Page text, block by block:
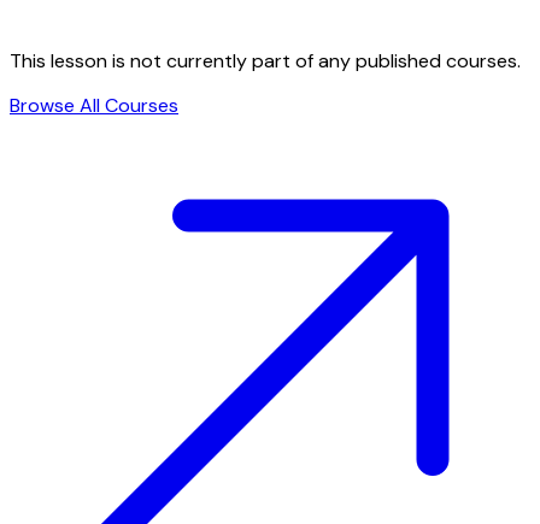
This lesson is not currently part of any published courses.
Browse All Courses